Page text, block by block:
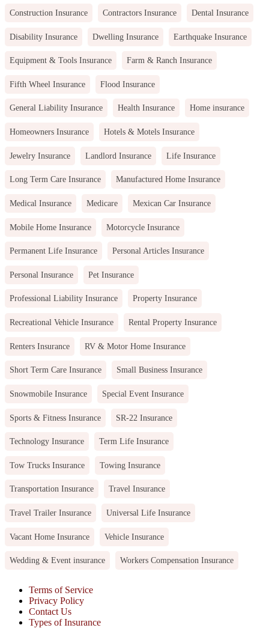
Construction Insurance Contractors Insurance Dental Insurance
Disability Insurance Dwelling Insurance Earthquake Insurance
Equipment & Tools Insurance Farm & Ranch Insurance
Fifth Wheel Insurance Flood Insurance
General Liability Insurance Health Insurance Home insurance
Homeowners Insurance Hotels & Motels Insurance
Jewelry Insurance Landlord Insurance Life Insurance
Long Term Care Insurance Manufactured Home Insurance
Medical Insurance Medicare Mexican Car Insurance
Mobile Home Insurance Motorcycle Insurance
Permanent Life Insurance Personal Articles Insurance
Personal Insurance Pet Insurance
Professional Liability Insurance Property Insurance
Recreational Vehicle Insurance Rental Property Insurance
Renters Insurance RV & Motor Home Insurance
Short Term Care Insurance Small Business Insurance
Snowmobile Insurance Special Event Insurance
Sports & Fitness Insurance SR-22 Insurance
Technology Insurance Term Life Insurance
Tow Trucks Insurance Towing Insurance
Transportation Insurance Travel Insurance
Travel Trailer Insurance Universal Life Insurance
Vacant Home Insurance Vehicle Insurance
Wedding & Event insurance Workers Compensation Insurance
Terms of Service
Privacy Policy
Contact Us
Types of Insurance